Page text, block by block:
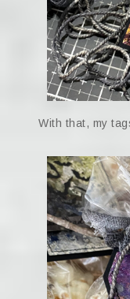
With that, my